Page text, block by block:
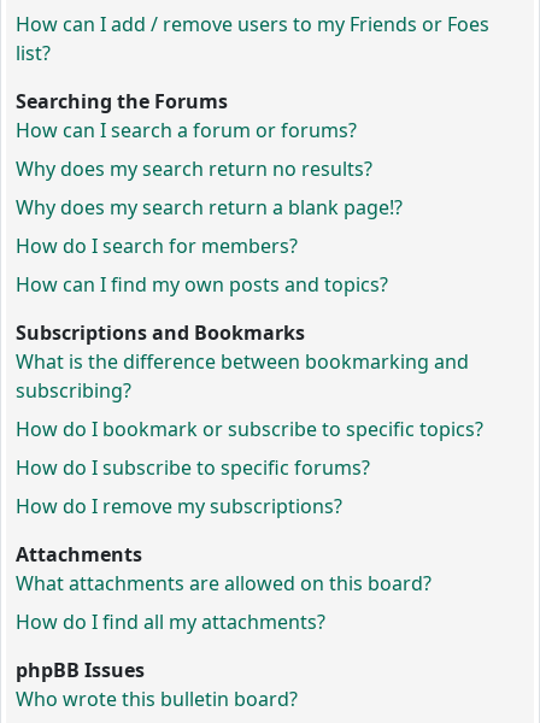
How can I add / remove users to my Friends or Foes
list?
Searching the Forums
How can I search a forum or forums?
Why does my search return no results?
Why does my search return a blank page!?
How do I search for members?
How can I find my own posts and topics?
Subscriptions and Bookmarks
What is the difference between bookmarking and
subscribing?
How do I bookmark or subscribe to specific topics?
How do I subscribe to specific forums?
How do I remove my subscriptions?
Attachments
What attachments are allowed on this board?
How do I find all my attachments?
phpBB Issues
Who wrote this bulletin board?